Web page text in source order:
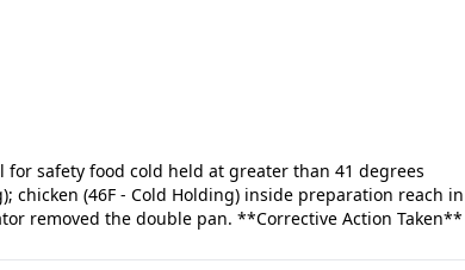
safety food cold held at greater than 41 degrees
chicken (46F - Cold Holding) inside preparation reach in
removed the double pan. **Corrective Action Taken**